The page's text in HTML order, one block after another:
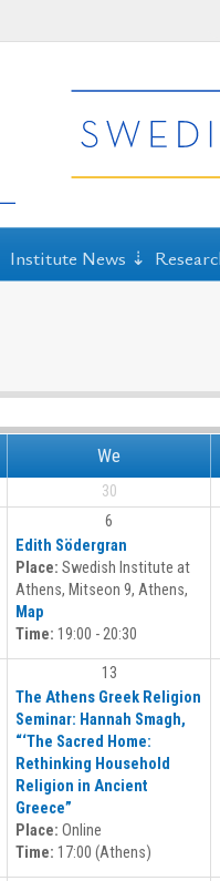
Institute News
We
30
6
Edith Södergran
Place: Swedish Institute at
Athens, Mitseon 9, Athens,
Map
Time: 19:00 - 20:30
13
The Athens Greek Religion
Seminar: Hannah Smagh,
“‘The Sacred Home:
Rethinking Household
Religion in Ancient
Greece”
Place: Online
Time: 17:00 (Athens)